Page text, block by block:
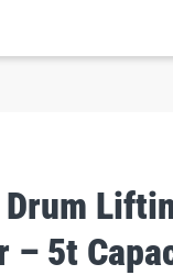
Drum
– 5t